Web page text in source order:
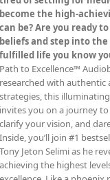
become the high-
can be? Are you ready
beliefs and step into the
fulfilled life you know
Path to Excellence™
researched with
strategies, this
invites you on a journey
clarify your vision, and
Inside, you’ll join #1
Tony Jeton Selimi as he
achieving the highest